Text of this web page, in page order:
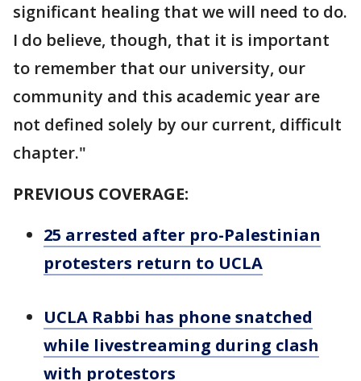
significant healing that we will need to do.
I do believe, though, that it is important
to remember that our university, our
community and this academic year are
not defined solely by our current, difficult
chapter."
PREVIOUS COVERAGE:
25 arrested after pro-Palestinian
protesters return to UCLA
UCLA Rabbi has phone snatched
while livestreaming during clash
with protestors